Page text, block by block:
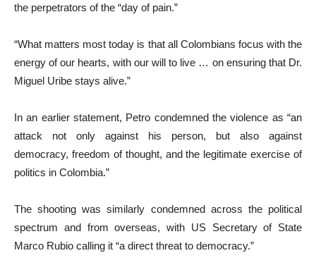
the perpetrators of the “day of pain.”
“What matters most today is that all Colombians focus with the
energy of our hearts, with our will to live … on ensuring that Dr.
Miguel Uribe stays alive.”
In an earlier statement, Petro condemned the violence as “an
attack not only against his person, but also against
democracy, freedom of thought, and the legitimate exercise of
politics in Colombia.”
The shooting was similarly condemned across the political
spectrum and from overseas, with US Secretary of State
Marco Rubio calling it “a direct threat to democracy.”